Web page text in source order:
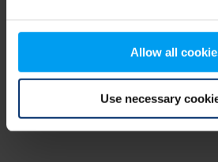
Allow all
Use necessary